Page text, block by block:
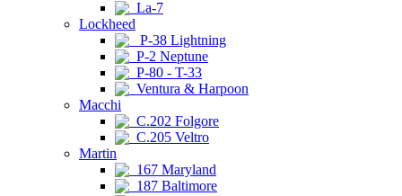
La-7
Lockheed
P-38 Lightning
P-2 Neptune
P-80 - T-33
Ventura & Harpoon
Macchi
C.202 Folgore
C.205 Veltro
Martin
167 Maryland
187 Baltimore